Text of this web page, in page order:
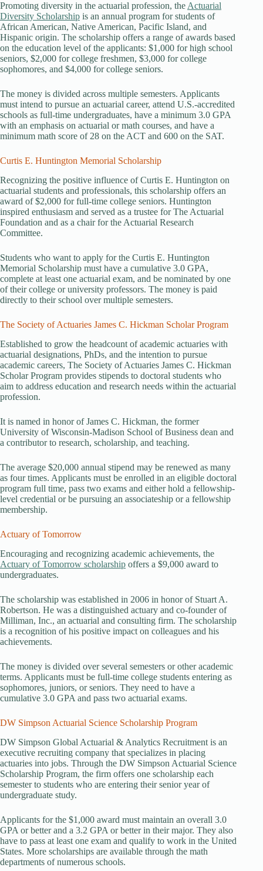
Promoting diversity in the actuarial profession, the Actuarial
Diversity Scholarship is an annual program for students of
African American, Native American, Pacific Island, and
Hispanic origin. The scholarship offers a range of awards based
on the education level of the applicants: $1,000 for high school
seniors, $2,000 for college freshmen, $3,000 for college
sophomores, and $4,000 for college seniors.
The money is divided across multiple semesters. Applicants
must intend to pursue an actuarial career, attend U.S.-accredited
schools as full-time undergraduates, have a minimum 3.0 GPA
with an emphasis on actuarial or math courses, and have a
minimum math score of 28 on the ACT and 600 on the SAT.
Curtis E. Huntington Memorial Scholarship
Recognizing the positive influence of Curtis E. Huntington on
actuarial students and professionals, this scholarship offers an
award of $2,000 for full-time college seniors. Huntington
inspired enthusiasm and served as a trustee for The Actuarial
Foundation and as a chair for the Actuarial Research
Committee.
Students who want to apply for the Curtis E. Huntington
Memorial Scholarship must have a cumulative 3.0 GPA,
complete at least one actuarial exam, and be nominated by one
of their college or university professors. The money is paid
directly to their school over multiple semesters.
The Society of Actuaries James C. Hickman Scholar Program
Established to grow the headcount of academic actuaries with
actuarial designations, PhDs, and the intention to pursue
academic careers, The Society of Actuaries James C. Hickman
Scholar Program provides stipends to doctoral students who
aim to address education and research needs within the actuarial
profession.
It is named in honor of James C. Hickman, the former
University of Wisconsin-Madison School of Business dean and
a contributor to research, scholarship, and teaching.
The average $20,000 annual stipend may be renewed as many
as four times. Applicants must be enrolled in an eligible doctoral
program full time, pass two exams and either hold a fellowship-
level credential or be pursuing an associateship or a fellowship
membership.
Actuary of Tomorrow
Encouraging and recognizing academic achievements, the
Actuary of Tomorrow scholarship offers a $9,000 award to
undergraduates.
The scholarship was established in 2006 in honor of Stuart A.
Robertson. He was a distinguished actuary and co-founder of
Milliman, Inc., an actuarial and consulting firm. The scholarship
is a recognition of his positive impact on colleagues and his
achievements.
The money is divided over several semesters or other academic
terms. Applicants must be full-time college students entering as
sophomores, juniors, or seniors. They need to have a
cumulative 3.0 GPA and pass two actuarial exams.
DW Simpson Actuarial Science Scholarship Program
DW Simpson Global Actuarial & Analytics Recruitment is an
executive recruiting company that specializes in placing
actuaries into jobs. Through the DW Simpson Actuarial Science
Scholarship Program, the firm offers one scholarship each
semester to students who are entering their senior year of
undergraduate study.
Applicants for the $1,000 award must maintain an overall 3.0
GPA or better and a 3.2 GPA or better in their major. They also
have to pass at least one exam and qualify to work in the United
States. More scholarships are available through the math
departments of numerous schools.